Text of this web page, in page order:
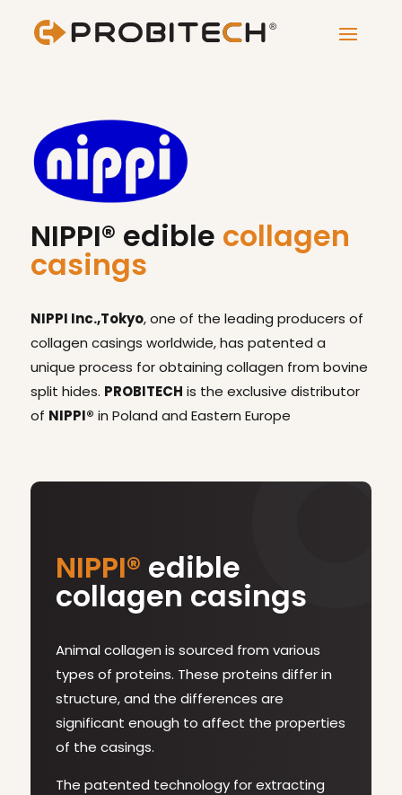
NIPPI® edible collagen
casings
NIPPI Inc.,Tokyo, one of the leading producers of
collagen casings worldwide, has patented a
unique process for obtaining collagen from bovine
split hides. PROBITECH is the exclusive distributor
of NIPPI® in Poland and Eastern Europe
NIPPI® edible
collagen casings
Animal collagen is sourced from various
types of proteins. These proteins differ in
structure, and the differences are
significant enough to affect the properties
of the casings.
The patented technology for extracting